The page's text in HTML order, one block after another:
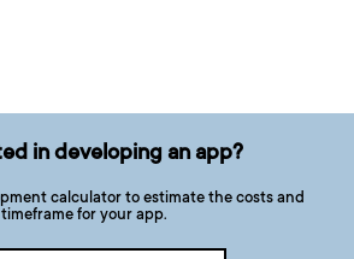
in developing an app?
calculator to estimate the costs and
timeframe for your app.